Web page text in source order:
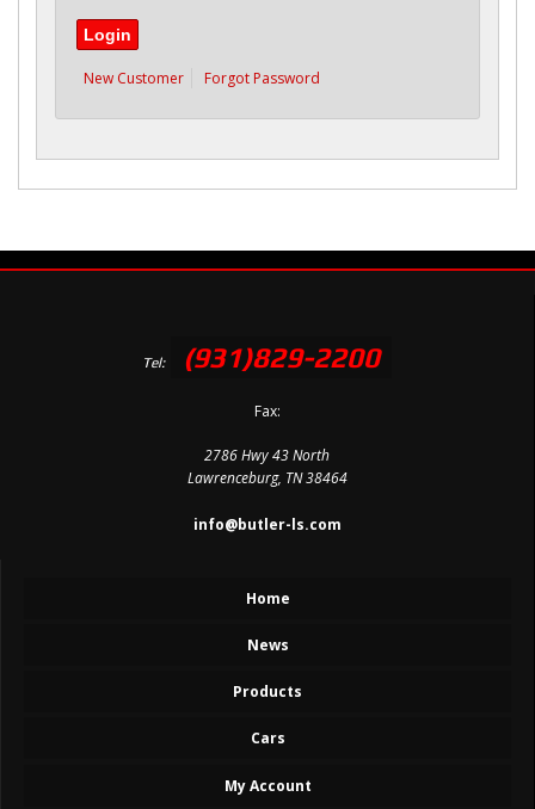
New Customer Forgot Password
Tel: (931)829-2200
Fax:
2786 Hwy 43 North
Lawrenceburg, TN 38464
info@butler-ls.com
Home
News
Products
Cars
My Account